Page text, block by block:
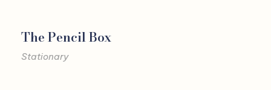
The Pencil Box
Stationary